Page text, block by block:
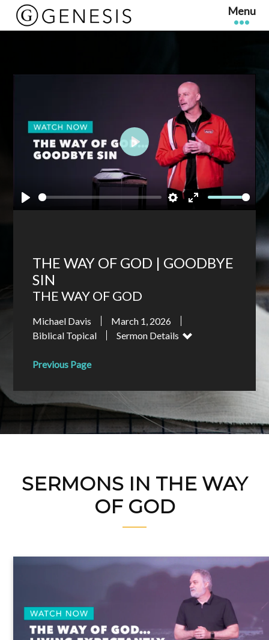
Play Settings
Enter
Play
THE WAY OF GOD | GOODBYE
SIN
THE WAY OF GOD
Michael Davis
March 1, 2026
Biblical Topical
Sermon Details
Previous Page
SERMONS IN THE WAY
OF GOD